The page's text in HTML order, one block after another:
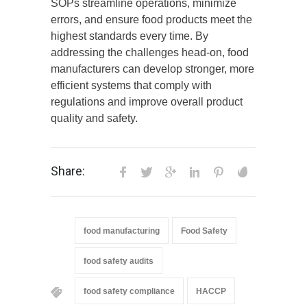
SOPs streamline operations, minimize
errors, and ensure food products meet the
highest standards every time. By
addressing the challenges head-on, food
manufacturers can develop stronger, more
efficient systems that comply with
regulations and improve overall product
quality and safety.
Share:
food manufacturing Food Safety
food safety audits
food safety compliance HACCP